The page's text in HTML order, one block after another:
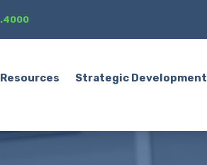
Strategic Development